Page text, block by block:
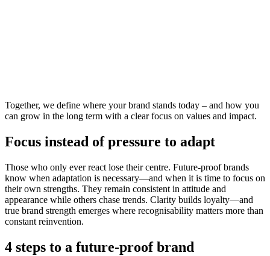
Together, we define where your brand stands today – and how you
can grow in the long term with a clear focus on values and impact.
Focus instead of pressure to adapt
Those who only ever react lose their centre. Future-proof brands
know when adaptation is necessary—and when it is time to focus on
their own strengths. They remain consistent in attitude and
appearance while others chase trends. Clarity builds loyalty—and
true brand strength emerges where recognisability matters more than
constant reinvention.
4 steps to a future-proof brand